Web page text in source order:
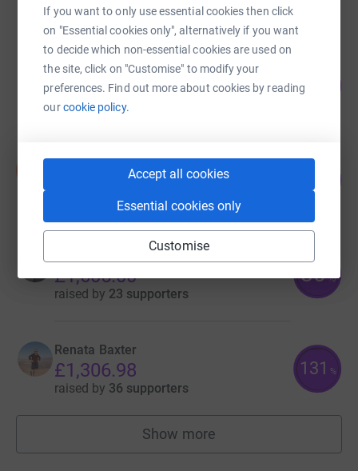
If you want to only use essential cookies then click
on "Essential cookies only", alternatively if you want
to decide which non-essential cookies are used on
the site, click on "Customise" to modify your
preferences. Find out more about cookies by reading
ourcookie policy.
Accept all cookies
Essential cookies only
Customise
raised by1 supporter
Richard Landy
£2,115.00
raised by78 supporters
169
Dan Henderson
£2,050.00
29 supporters
£1,605.00
raised by 23 supporters
80%
Renata Baxter
£1,306.98
raised by 36 supporters
131 %
Show more
fundraisers